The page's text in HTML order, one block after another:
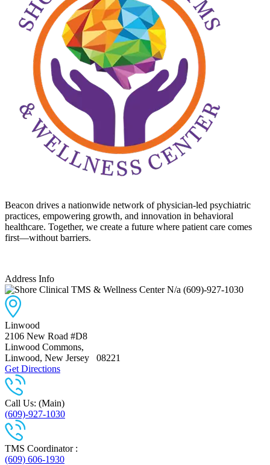
Beacon drives a nationwide network of physician-led psychiatric
practices, empowering growth, and innovation in behavioral
healthcare. Together, we create a future where patient care comes
first—without barriers.
Address Info
N/a (609)-927-1030
Linwood
2106 New Road #D8
Linwood Commons,
Linwood, New Jersey
08221
Get Directions
Call Us: (Main)
(609)-927-1030
TMS Coordinator :
(609) 606-1930